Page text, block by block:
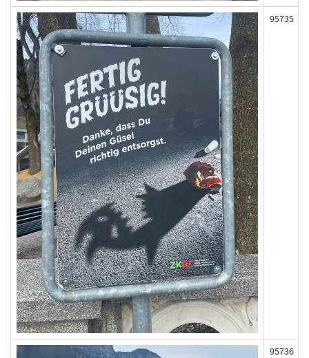
95735
95736